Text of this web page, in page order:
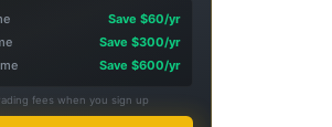
Save $60/yr
Save $300/yr
Save $600/yr
fees when you sign up